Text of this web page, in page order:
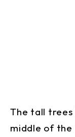
The tall
middle of